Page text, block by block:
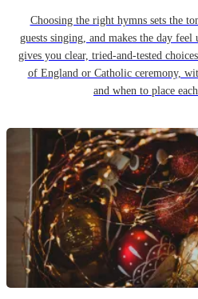
Choosing the right hymns sets the
guests singing, and makes the day
gives you clear, tried-and-tested
of England or Catholic ceremony,
and when to place